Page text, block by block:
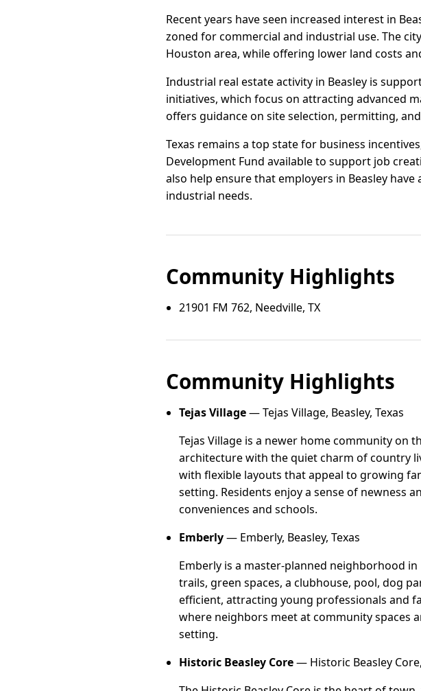
Recent years have seen increased interest in
zoned for commercial and industrial use. The
Houston area, while offering lower land costs
Industrial real estate activity in Beasley is
initiatives, which focus on attracting advanced
offers guidance on site selection, permitting,
Texas remains a top state for business
Development Fund available to support job
also help ensure that employers in Beasley
industrial needs.
Community Highlights
21901 FM 762, Needville, TX
Community Highlights
Tejas Village— Tejas Village, Beasley, Texas
Tejas Village is a newer home community on
architecture with the quiet charm of country
with flexible layouts that appeal to growing
setting. Residents enjoy a sense of newness
conveniences and schools.
Emberly— Emberly, Beasley, Texas
Emberly is a master-planned neighborhood
trails, green spaces, a clubhouse, pool, dog
efficient, attracting young professionals and
where neighbors meet at community spaces
setting.
Historic Beasley Core— Historic Beasley